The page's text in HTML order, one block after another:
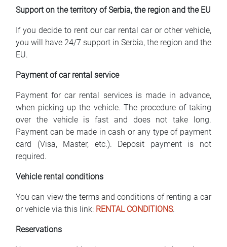
Support on the territory of Serbia, the region and the EU
If you decide to rent our car rental car or other vehicle,
you will have 24/7 support in Serbia, the region and the
EU.
Payment of car rental service
Payment for car rental services is made in advance,
when picking up the vehicle. The procedure of taking
over the vehicle is fast and does not take long.
Payment can be made in cash or any type of payment
card (Visa, Master, etc.). Deposit payment is not
required.
Vehicle rental conditions
You can view the terms and conditions of renting a car
or vehicle via this link: RENTAL CONDITIONS.
Reservations